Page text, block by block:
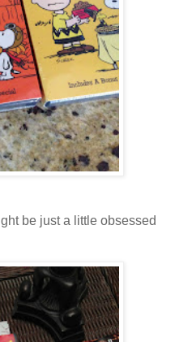
be just a little obsessed